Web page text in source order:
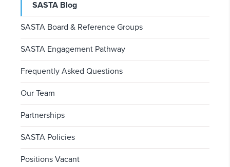
SASTA Blog
SASTA Board & Reference Groups
SASTA Engagement Pathway
Frequently Asked Questions
Our Team
Partnerships
SASTA Policies
Positions Vacant